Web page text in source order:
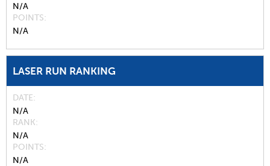
N/A
POINTS
N/A
LASER RUN RANKING
DATE
N/A
RANK
N/A
POINTS
N/A